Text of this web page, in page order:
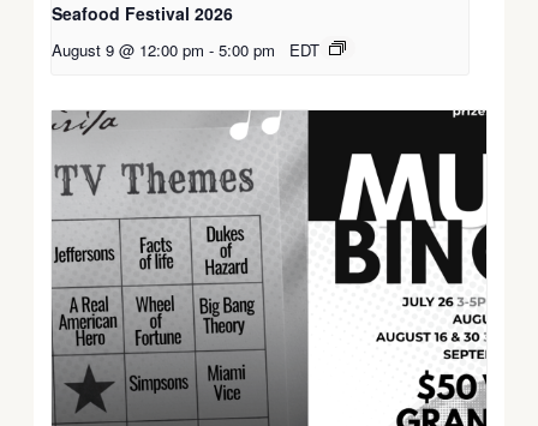
Seafood Festival 2026
August 9 @ 12:00 pm - 5:00 pm EDT